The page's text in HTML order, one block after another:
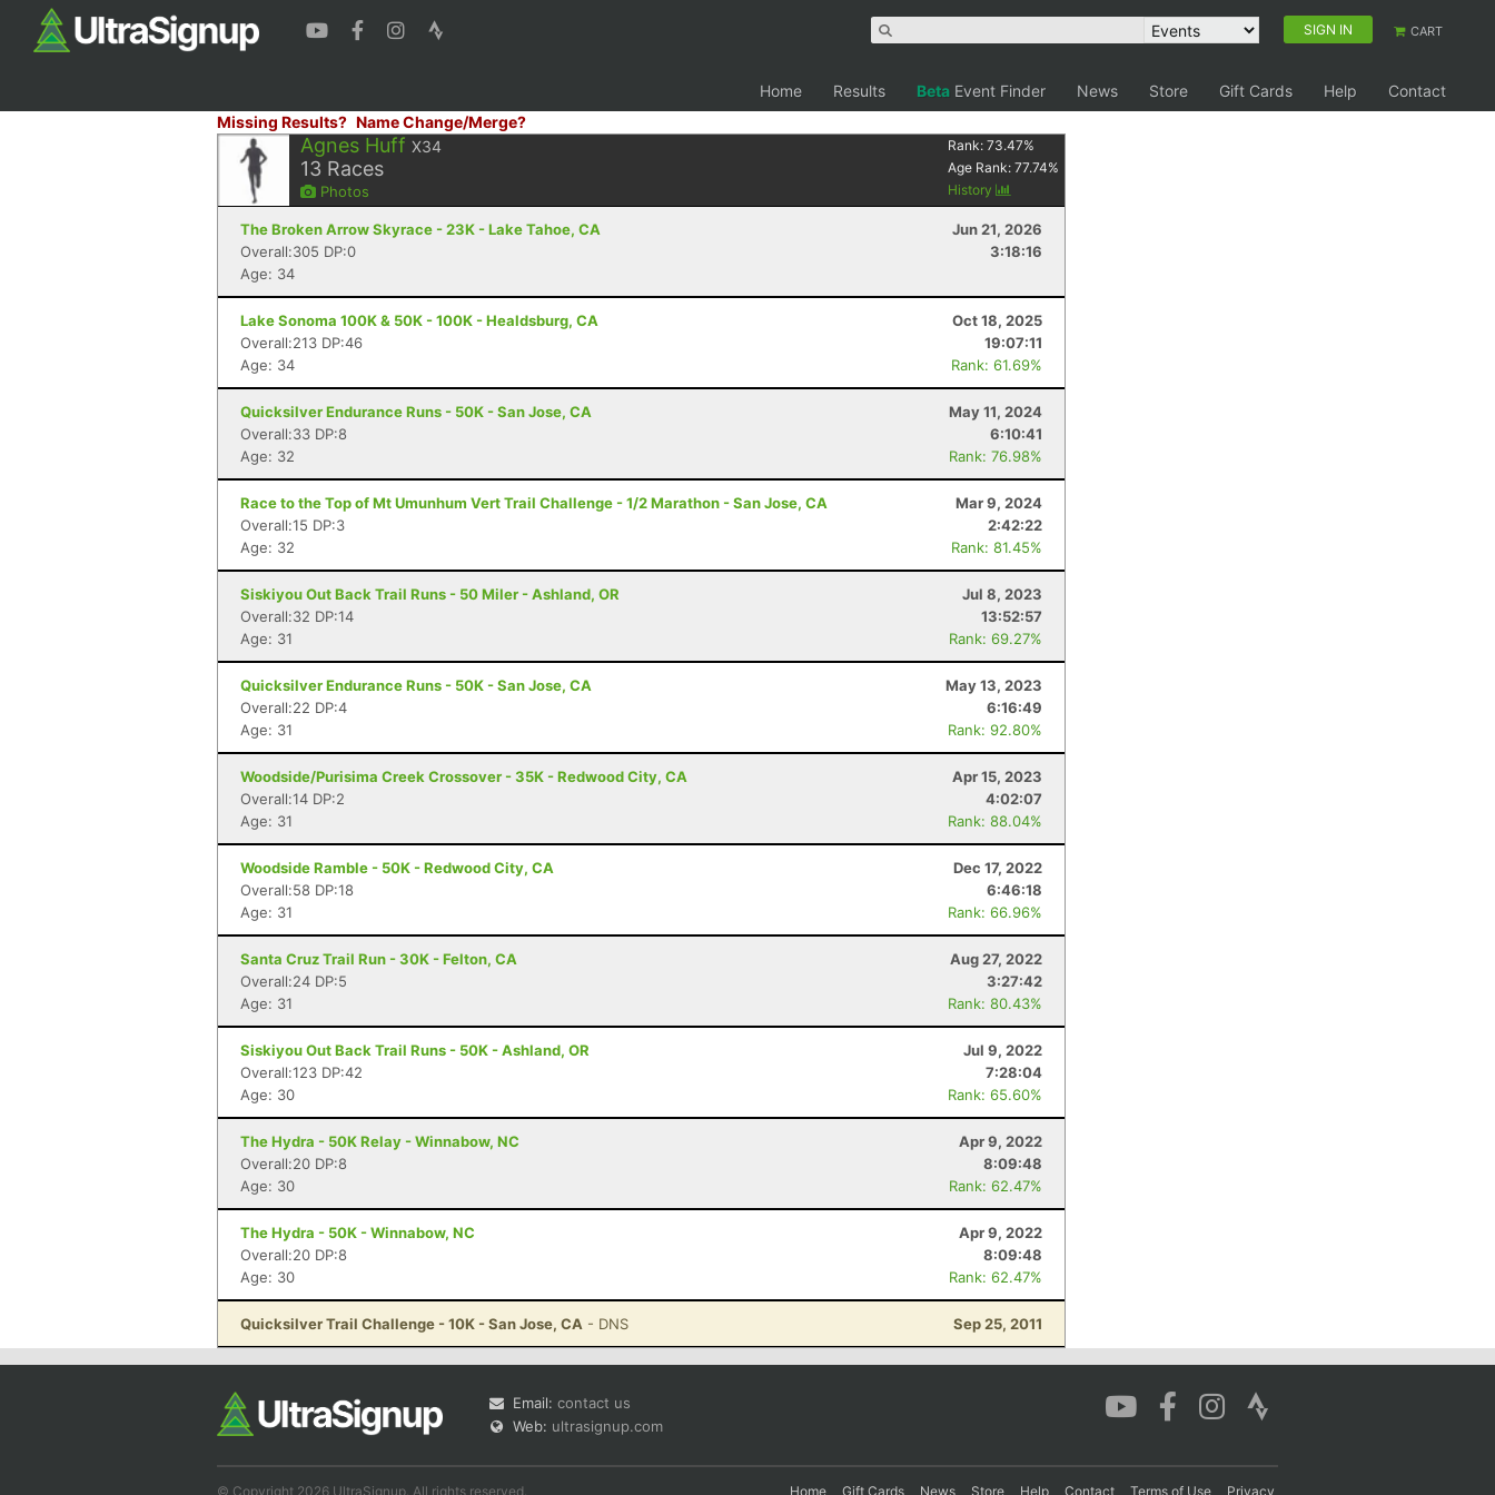
SIGN IN CART
Home Results Beta Event Finder News Store Gift Cards Help
Contact
Missing Results? Name Change/Merge?
Agnes Huff X34
13 Races
Photos
Rank:73.47%
Age Rank:77.74%
History
The Broken Arrow Skyrace - 23K - Lake Tahoe, CA
Jun 21, 2026
Overall:305 DP:0
3:18:16
Age: 34
Lake Sonoma 100K & 50K - 100K - Healdsburg, CA
Oct 18, 2025
Overall:213 DP:46
19:07:11
Age: 34
Rank: 61.69%
Quicksilver Endurance Runs - 50K - San Jose, CA
May 11, 2024
Overall:33 DP:8
6:10:41
Age: 32
Rank: 76.98%
Race to the Top of Mt Umunhum Vert Trail Challenge - 1/2 Marathon - San Jose, CA
Mar 9, 2024
Overall:15 DP:3
2:42:22
Age: 32
Rank: 81.45%
Siskiyou Out Back Trail Runs - 50 Miler - Ashland, OR
Jul 8, 2023
Overall:32 DP:14
13:52:57
Age: 31
Rank: 69.27%
Quicksilver Endurance Runs - 50K - San Jose, CA
May 13, 2023
Overall:22 DP:4
6:16:49
Age: 31
Rank: 92.80%
Woodside/Purisima Creek Crossover - 35K - Redwood City, CA
Apr 15, 2023
Overall:14 DP:2
4:02:07
Age: 31
Rank: 88.04%
Woodside Ramble - 50K - Redwood City, CA
Dec 17, 2022
Overall:58 DP:18
6:46:18
Age: 31
Rank: 66.96%
Santa Cruz Trail Run - 30K - Felton, CA
Aug 27, 2022
Overall:24 DP:5
3:27:42
Age: 31
Rank: 80.43%
Siskiyou Out Back Trail Runs - 50K - Ashland, OR
Jul 9, 2022
Overall:123 DP:42
7:28:04
Age: 30
Rank: 65.60%
The Hydra - 50K Relay - Winnabow, NC
Apr 9, 2022
Overall:20 DP:8
8:09:48
Age: 30
Rank: 62.47%
The Hydra - 50K - Winnabow, NC
Apr 9, 2022
Overall:20 DP:8
8:09:48
Age: 30
Rank: 62.47%
Quicksilver Trail Challenge - 10K - San Jose, CA - DNS Sep 25, 2011
Email: contact us
Web: ultrasignup.com
© Copyright 2026 UltraSignup. All rights reserved. Home Gift Cards News Store Help Contact Terms of Use Privacy